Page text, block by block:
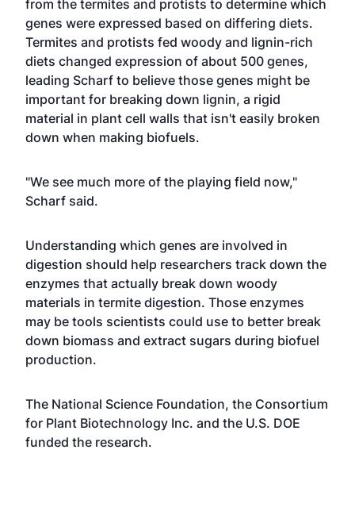
from the termites and protists to determine which
genes were expressed based on differing diets.
Termites and protists fed woody and lignin-rich
diets changed expression of about 500 genes,
leading Scharf to believe those genes might be
important for breaking down lignin, a rigid
material in plant cell walls that isn't easily broken
down when making biofuels.
"We see much more of the playing field now,"
Scharf said.
Understanding which genes are involved in
digestion should help researchers track down the
enzymes that actually break down woody
materials in termite digestion. Those enzymes
may be tools scientists could use to better break
down biomass and extract sugars during biofuel
production.
The National Science Foundation, the Consortium
for Plant Biotechnology Inc. and the U.S. DOE
funded the research.